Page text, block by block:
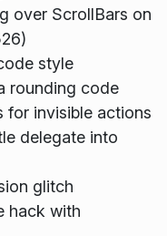
over ScrollBars on
style
rounding code
for invisible actions
delegate into
glitch
hack with